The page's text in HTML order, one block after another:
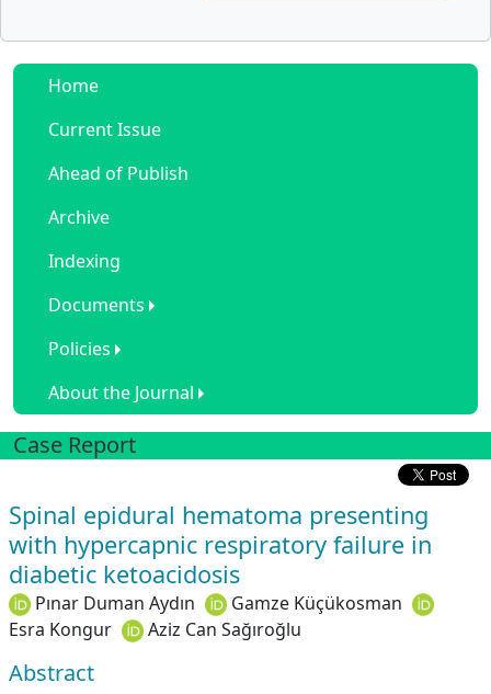
Home
Current Issue
Ahead of Publish
Archive
Indexing
Documents
Policies
About the Journal
Case Report
Spinal epidural hematoma presenting
with hypercapnic respiratory failure in
diabetic ketoacidosis
Pınar Duman Aydın
Gamze Küçükosman
Esra Kongur
Aziz Can Sağıroğlu
Abstract